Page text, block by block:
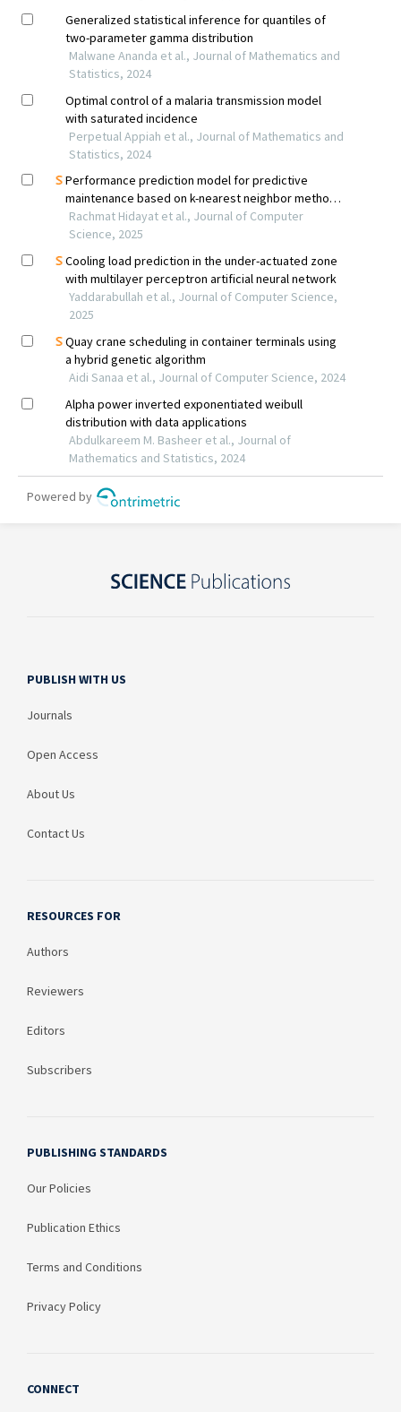
PUBLISH WITH US
Journals
Open Access
About Us
Contact Us
RESOURCES FOR
Authors
Reviewers
Editors
Subscribers
PUBLISHING STANDARDS
Our Policies
Publication Ethics
Terms and Conditions
Privacy Policy
CONNECT